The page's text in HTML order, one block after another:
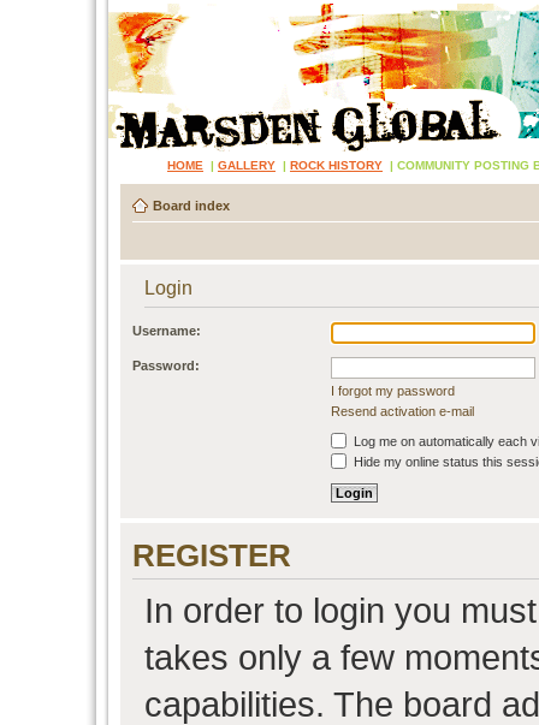
HOME | GALLERY | ROCK HISTORY | COMMUNITY POSTING
Board index
Login
Username:
Password:
I forgot my password
Resend activation e-mail
Log me on automatically each
Hide my online status this
REGISTER
In order to login you
takes only a few
capabilities. The board